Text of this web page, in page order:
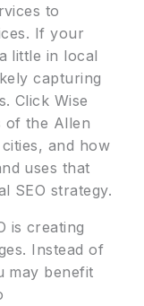
to
If your
little in local
capturing
Click Wise
of the Allen
and how
uses that
SEO strategy.
is creating
Instead of
may benefit